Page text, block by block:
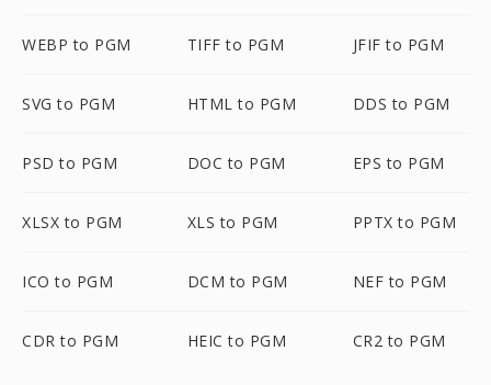
WEBP to PGM TIFF to PGM JFIF to PGM
SVG to PGM HTML to PGM DDS to PGM
PSD to PGM DOC to PGM EPS to PGM
XLSX to PGM XLS to PGM PPTX to PGM
ICO to PGM DCM to PGM NEF to PGM
CDR to PGM HEIC to PGM CR2 to PGM